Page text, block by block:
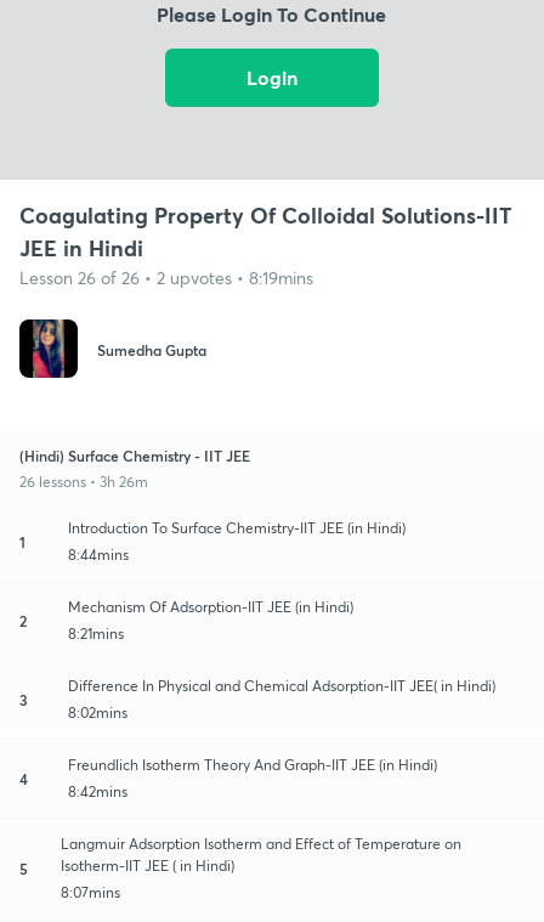
Please Login To Continue
Login
Coagulating Property Of Colloidal Solutions-IIT
JEE in Hindi
Lesson 26 of 26 • 2 upvotes • 8:19mins
Sumedha Gupta
(Hindi) Surface Chemistry - IIT JEE
26 lessons • 3h 26m
1
Introduction To Surface Chemistry-IIT JEE (in Hindi)
8:44mins
2
Mechanism Of Adsorption-IIT JEE (in Hindi)
8:21mins
3
Difference In Physical and Chemical Adsorption-IIT JEE( in Hindi)
8:02mins
4
Freundlich Isotherm Theory And Graph-IIT JEE (in Hindi)
8:42mins
5
Langmuir Adsorption Isotherm and Effect of Temperature on
Isotherm-IIT JEE ( in Hindi)
8:07mins